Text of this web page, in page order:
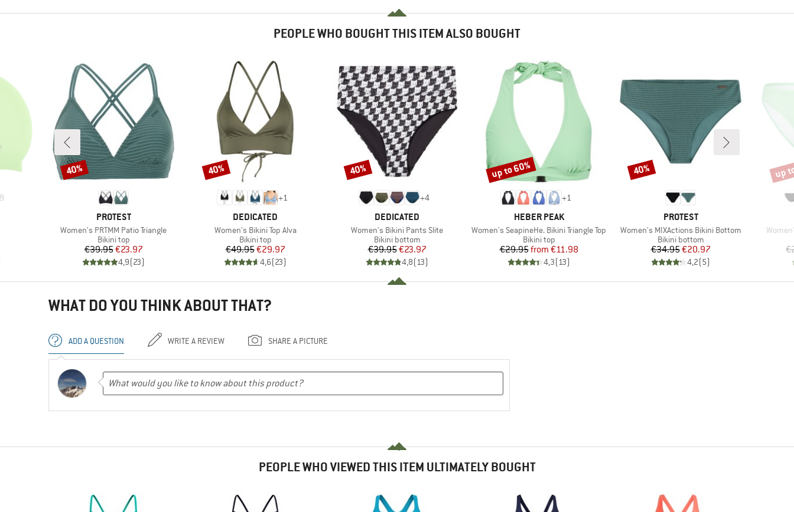
PEOPLE WHO BOUGHT THIS ITEM ALSO BOUGHT
9
BRAND
PROTEST
Item(s)
Women's PRTMM Patio Triangle
Product group
Bikini top
Price
€39.95Reduced Price
€23.97
4,9(23)
Discount
40%
+1
BRAND
DEDICATED
Item(s)
Women's Bikini Top Alva
Product group
Bikini top
Price
€49.95Reduced Price
€29.97
4,6(23)
Discount
40%
+4
BRAND
DEDICATED
Item(s)
Women's Bikini Pants Slite
Product group
Bikini bottom
Price
€39.95Reduced Price
€23.97
4,8(13)
Discount
40%
+1
BRAND
HEBER PEAK
Item(s)
Women's SeapineHe. Bikini Triangle Top
Product group
Bikini top
Price
€29.95 Reduced Price
from €11.98
4,3(13)
Discount
up to 60%
BRAND
PROTEST
Item(s)
Women's MIXActions Bikini Bottom
Product group
Bikini bottom
Price
€34.95Reduced Price
€20.97
4,2(5)
Discount
40%
Item(s)
up
WHAT DO YOU THINK ABOUT THAT?
ADD A QUESTION WRITE A REVIEW SHARE A PICTURE
PEOPLE WHO VIEWED THIS ITEM ULTIMATELY BOUGHT